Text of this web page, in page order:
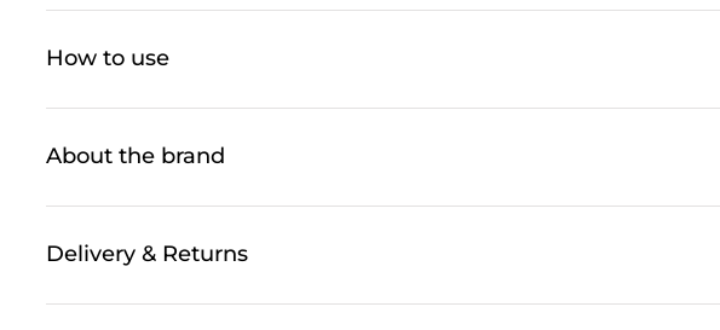
How to use
About the brand
Delivery & Returns